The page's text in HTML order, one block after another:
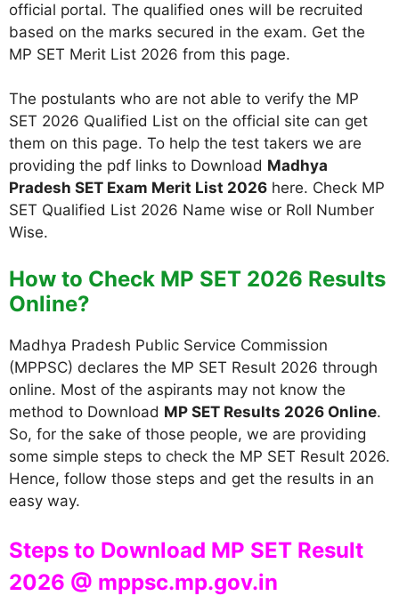
official portal. The qualified ones will be recruited
based on the marks secured in the exam. Get the
MP SET Merit List 2026 from this page.
The postulants who are not able to verify the MP
SET 2026 Qualified List on the official site can get
them on this page. To help the test takers we are
providing the pdf links to Download Madhya
Pradesh SET Exam Merit List 2026 here. Check MP
SET Qualified List 2026 Name wise or Roll Number
Wise.
How to Check MP SET 2026 Results
Online?
Madhya Pradesh Public Service Commission
(MPPSC) declares the MP SET Result 2026 through
online. Most of the aspirants may not know the
method to Download MP SET Results 2026 Online.
So, for the sake of those people, we are providing
some simple steps to check the MP SET Result 2026.
Hence, follow those steps and get the results in an
easy way.
Steps to Download MP SET Result
2026 @ mppsc.mp.gov.in